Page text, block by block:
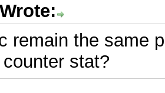
remain the same
stat?